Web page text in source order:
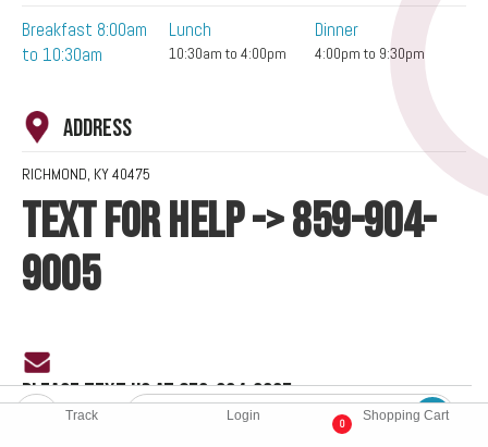
Track Login
0
Shopping Cart
Breakfast 8:00am
to 10:30am
Lunch
10:30am to 4:00pm
Dinner
4:00pm to 9:30pm
Address
RICHMOND, KY 40475
TEXT FOR HELP -> 859-904-
9005
PLEASE TEXT US AT 859-904-9005